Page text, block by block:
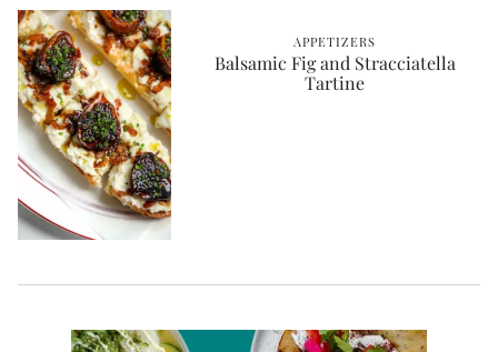
APPETIZERS
Balsamic Fig and Stracciatella
Tartine